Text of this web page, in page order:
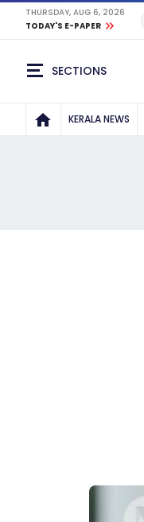
THURSDAY, AUG 6, 2026
TODAY'S E-PAPER
SECTIONS
KERALA NEWS